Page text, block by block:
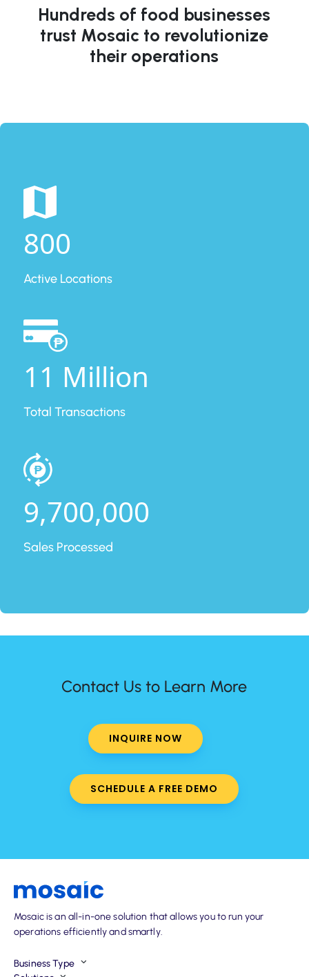
Hundreds of food businesses
trust Mosaic to revolutionize
their operations
800
Active Locations
11 Million
Total Transactions
9,700,000
Sales Processed
Contact Us to Learn More
INQUIRE NOW
SCHEDULE A FREE DEMO
Mosaic is an all-in-one solution that allows you to run your
operations efficiently and smartly.
Business Type